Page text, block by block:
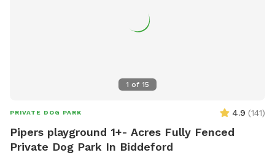
1 of 15
PRIVATE DOG PARK 4.9 (141)
Pipers playground 1+- Acres Fully Fenced
Private Dog Park In Biddeford